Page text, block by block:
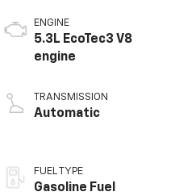
ENGINE
5.3L EcoTec3 V8
engine
TRANSMISSION
Automatic
FUEL TYPE
Gasoline Fuel